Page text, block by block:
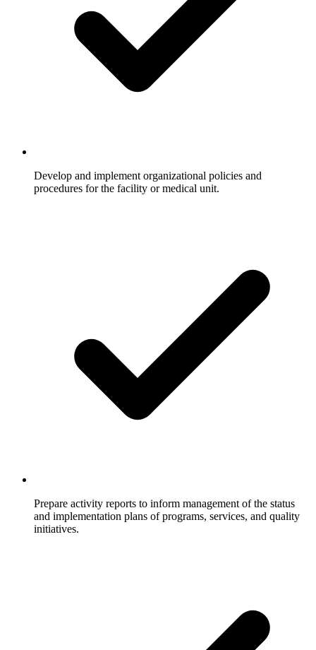
Develop and implement organizational policies and
procedures for the facility or medical unit.
Prepare activity reports to inform management of the status
and implementation plans of programs, services, and quality
initiatives.